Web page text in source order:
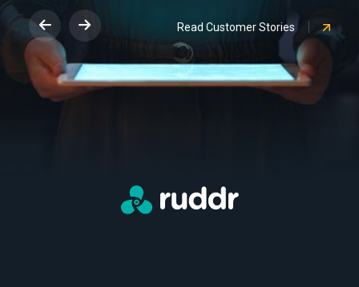
Read Customer Stories